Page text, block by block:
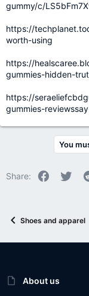
gummy/c/
https://
worth-using
https://
gummies-hidden-
https://
gummies-
You
Share: Facebook
Shoes and apparel
About us